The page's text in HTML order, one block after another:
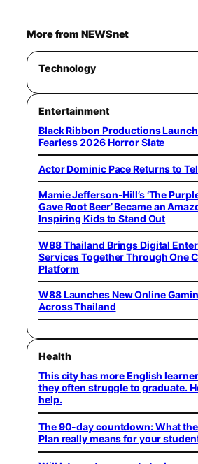
More from NEWSnet
Technology
Entertainment
Black Ribbon Productions
Fearless 2026 Horror Slate
Actor Dominic Pace Returns to
Mamie Jefferson-Hill’s ‘The
Gave Root Beer’ Became an
Inspiring Kids to Stand Out
W88 Thailand Brings Digital
Services Together Through One
Platform
W88 Launches New Online
Across Thailand
Health
This city has more English
they often struggle to graduate.
help.
The 90-day countdown: What the
Plan really means for your